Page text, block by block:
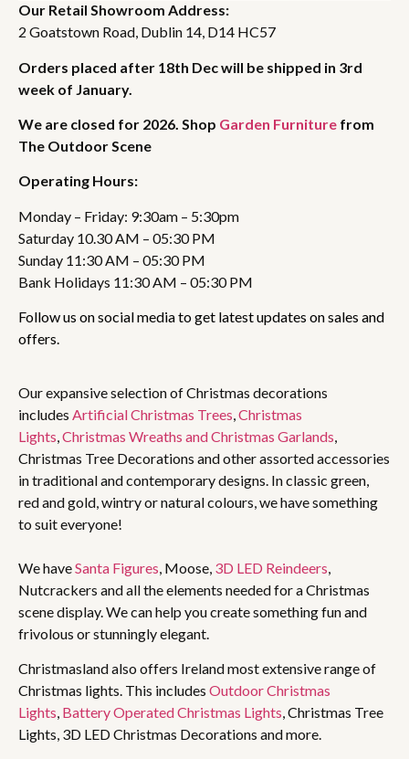
Our Retail Showroom Address:
2 Goatstown Road, Dublin 14, D14 HC57
Orders placed after 18th Dec will be shipped in 3rd
week of January.
We are closed for 2026. Shop Garden Furniture from
The Outdoor Scene
Operating Hours:
Monday – Friday: 9:30am – 5:30pm
Saturday 10.30 AM – 05:30 PM
Sunday 11:30 AM – 05:30 PM
Bank Holidays 11:30 AM – 05:30 PM
Follow us on social media to get latest updates on sales and
offers.
Our expansive selection of Christmas decorations
includes Artificial Christmas Trees Christmas
Lights Christmas Wreaths and Christmas Garlands
Christmas Tree Decorations and other assorted accessories
in traditional and contemporary designs. In classic green,
red and gold, wintry or natural colours, we have something
to suit everyone!
We haveSanta Figures , Moose, 3D LED Reindeers
Nutcrackers and all the elements needed for a Christmas
scene display. We can help you create something fun and
frivolous or stunningly elegant.
Christmasland also offers Ireland most extensive range of
Christmas lights. This includes Outdoor Christmas
Lights, Battery Operated Christmas Lights, Christmas Tree
Lights, 3D LED Christmas Decorations and more.